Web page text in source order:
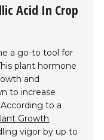
Acid In Crop
a go-to tool for
plant hormone
and
to increase
to a
Growth
vigor by up to